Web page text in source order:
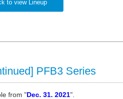
to view Lineup
PFB3 Series
from "Dec. 31. 2021".